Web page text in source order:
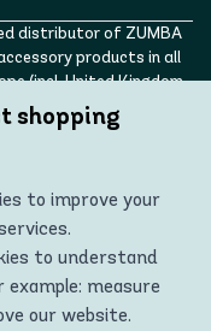
distributor of ZUMBA
products in all
(incl. United Kingdom,
Moldova, Turkey)
STRONG ID logos are
are being used with
shopping
to improve your
to understand
measure
our website.